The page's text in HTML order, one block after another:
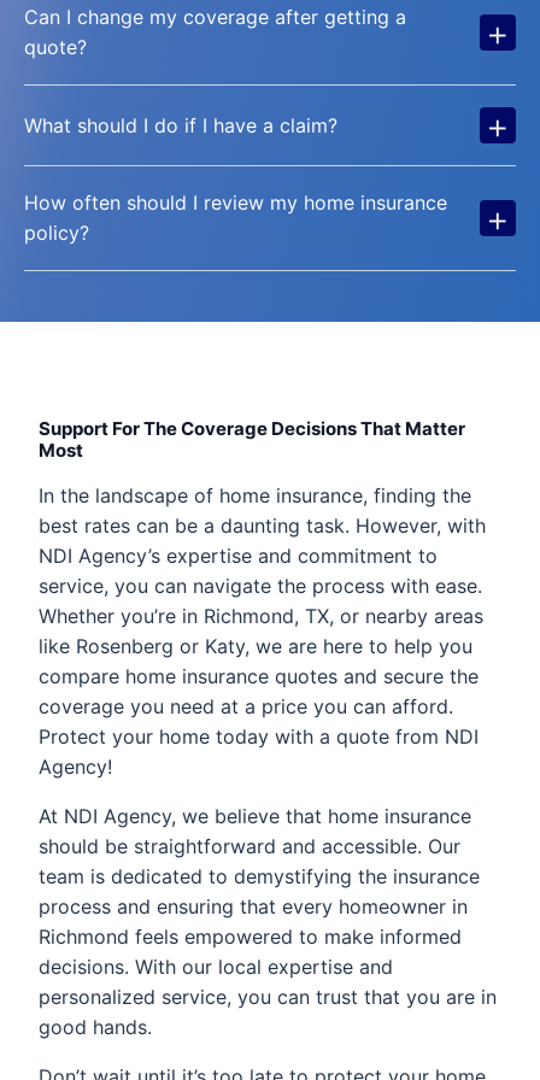
Can I change my coverage after getting a
quote?
+
What should I do if I have a claim? +
How often should I review my home insurance
policy?
+
Support For The Coverage Decisions That Matter
Most
In the landscape of home insurance, finding the
best rates can be a daunting task. However, with
NDI Agency’s expertise and commitment to
service, you can navigate the process with ease.
Whether you’re in Richmond, TX, or nearby areas
like Rosenberg or Katy, we are here to help you
compare home insurance quotes and secure the
coverage you need at a price you can afford.
Protect your home today with a quote from NDI
Agency!
At NDI Agency, we believe that home insurance
should be straightforward and accessible. Our
team is dedicated to demystifying the insurance
process and ensuring that every homeowner in
Richmond feels empowered to make informed
decisions. With our local expertise and
personalized service, you can trust that you are in
good hands.